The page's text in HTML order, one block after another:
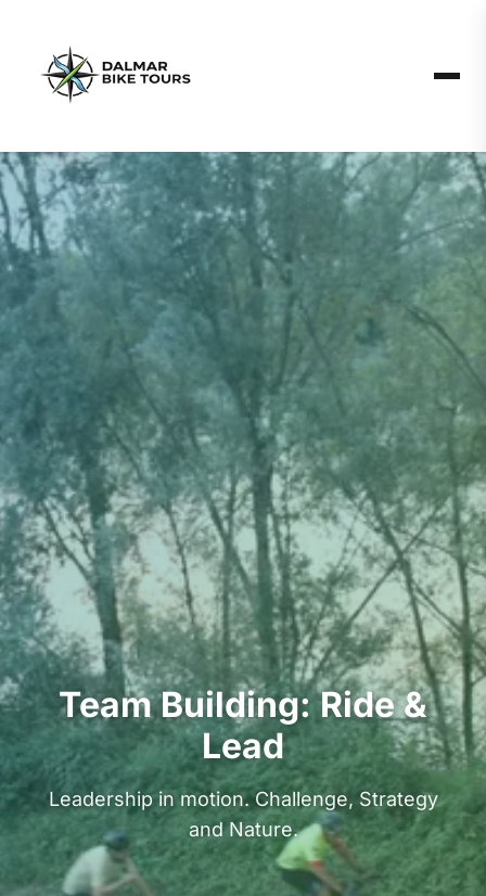
Team Building: Ride &
Lead
Leadership in motion. Challenge, Strategy
and Nature.